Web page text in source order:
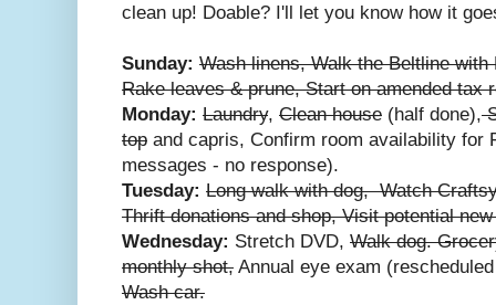
clean up! Doable? I'll let you know how it
Sunday: Wash linens, Walk the Beltline
Rake leaves & prune, Start on amended tax
Monday: Laundry, Clean house (half done),
top and capris, Confirm room availability for
messages - no response).
Tuesday: Long walk with dog, Watch
Thrift donations and shop, Visit potential
Wednesday: Stretch DVD, Walk dog.
monthly shot, Annual eye exam
Wash car.